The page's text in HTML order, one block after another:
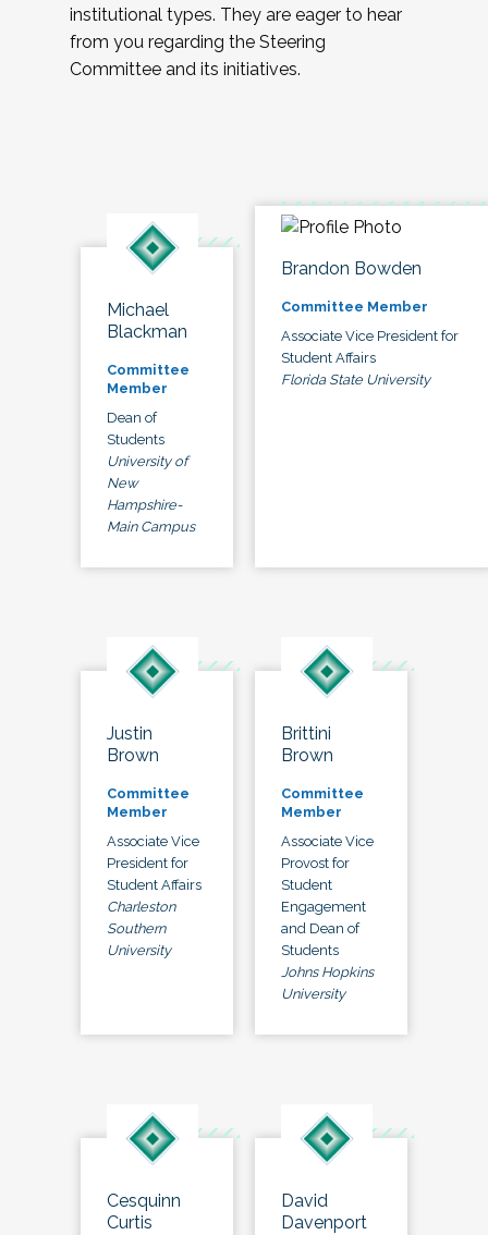
institutional types. They are eager to hear
from you regarding the Steering
Committee and its initiatives.
Michael
Blackman
Committee
Member
Dean of
Students
University of
New
Hampshire-
Main Campus
Brandon Bowden
Committee Member
Associate Vice President for
Student Affairs
Florida State University
Justin
Brown
Committee
Member
Associate Vice
President for
Student Affairs
Charleston
Southern
University
Brittini
Brown
Committee
Member
Associate Vice
Provost for
Student
Engagement
and Dean of
Students
Johns Hopkins
University
Cesquinn
Curtis
David
Davenport